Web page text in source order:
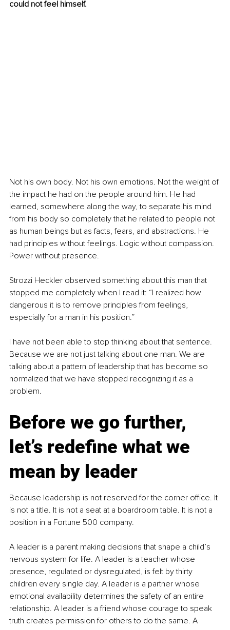
could not feel himself.
Not his own body. Not his own emotions. Not the weight of
the impact he had on the people around him. He had
learned, somewhere along the way, to separate his mind
from his body so completely that he related to people not
as human beings but as facts, fears, and abstractions. He
had principles without feelings. Logic without compassion.
Power without presence.
Strozzi Heckler observed something about this man that
stopped me completely when I read it: “I realized how
dangerous it is to remove principles from feelings,
especially for a man in his position.”
I have not been able to stop thinking about that sentence.
Because we are not just talking about one man. We are
talking about a pattern of leadership that has become so
normalized that we have stopped recognizing it as a
problem.
Before we go further,
let’s redefine what we
mean by leader
Because leadership is not reserved for the corner office. It
is not a title. It is not a seat at a boardroom table. It is not a
position in a Fortune 500 company.
A leader is a parent making decisions that shape a child’s
nervous system for life. A leader is a teacher whose
presence, regulated or dysregulated, is felt by thirty
children every single day. A leader is a partner whose
emotional availability determines the safety of an entire
relationship. A leader is a friend whose courage to speak
truth creates permission for others to do the same. A